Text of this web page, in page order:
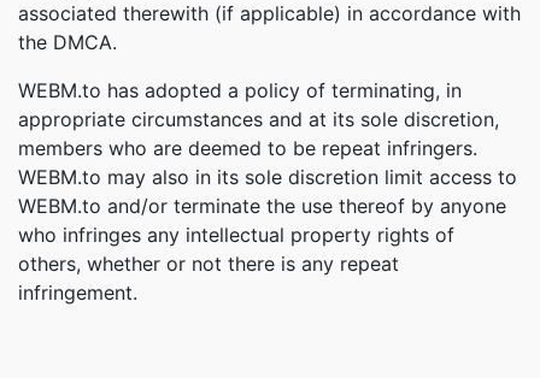
associated therewith (if applicable) in accordance with
the DMCA.
WEBM.to has adopted a policy of terminating, in
appropriate circumstances and at its sole discretion,
members who are deemed to be repeat infringers.
WEBM.to may also in its sole discretion limit access to
WEBM.to and/or terminate the use thereof by anyone
who infringes any intellectual property rights of
others, whether or not there is any repeat
infringement.